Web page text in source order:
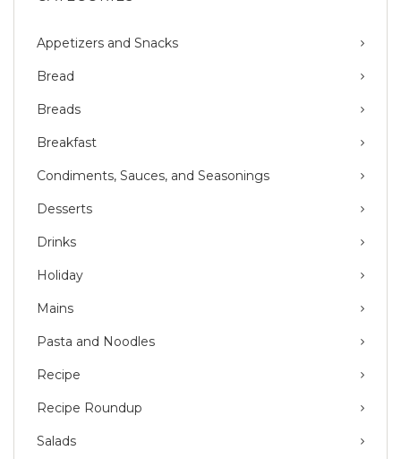
Appetizers and Snacks
Bread
Breads
Breakfast
Condiments, Sauces, and Seasonings
Desserts
Drinks
Holiday
Mains
Pasta and Noodles
Recipe
Recipe Roundup
Salads